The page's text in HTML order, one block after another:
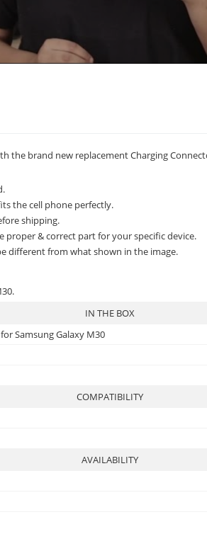
the brand new replacement Charging
the cell phone perfectly.
shipping.
proper & correct part for your specific device.
different from what shown in the image.
IN THE BOX
Samsung Galaxy M30
COMPATIBILITY
AVAILABILITY